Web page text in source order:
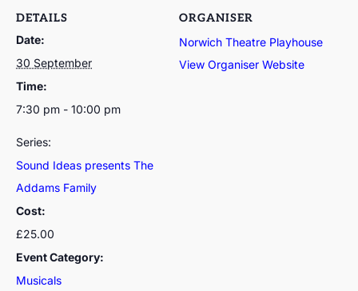
DETAILS
Date:
30 September
Time:
7:30 pm - 10:00 pm
Series:
Sound Ideas presents The
Addams Family
Cost:
£25.00
Event Category:
Musicals
ORGANISER
Norwich Theatre Playhouse
View Organiser Website